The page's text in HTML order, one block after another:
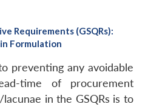
Requirements (GSQRs):
Formulation
preventing any avoidable
time of procurement
in the GSQRs is to